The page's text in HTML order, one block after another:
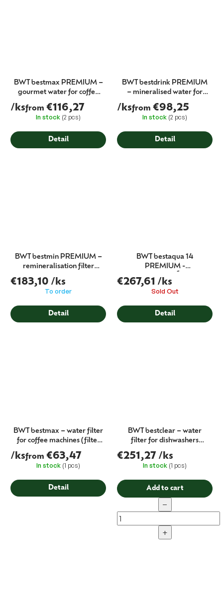
BWT bestmax PREMIUM –
gourmet water for coffee
machines (filter cartridge)
/ksfrom €116,27
In stock (2 pcs)
Detail
BWT bestdrink PREMIUM
– mineralised water for
dispensers (filter cartridge)
/ksfrom €98,25
In stock (2 pcs)
Detail
BWT bestmin PREMIUM –
remineralisation filter
(filter cartridge)
€183,10 /ks
To order
Detail
BWT bestaqua 14
PREMIUM -
MINERALIZÁTOR
€267,61 /ks
Sold Out
Detail
BWT bestmax – water filter
for coffee machines (filter
cartridge)
/ksfrom €63,47
In stock (1 pcs)
Detail
BWT bestclear – water
filter for dishwashers
(partial desalination)
€251,27 /ks
In stock (1 pcs)
Add to cart
−
+